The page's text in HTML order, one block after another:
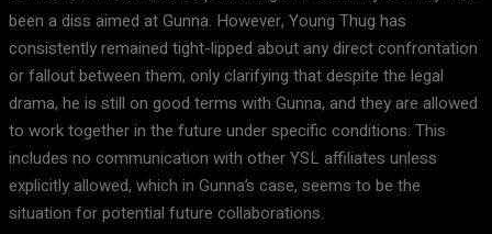
been a diss aimed at Gunna. However, Young Thug has
consistently remained tight-lipped about any direct confrontation
or fallout between them, only clarifying that despite the legal
drama, he is still on good terms with Gunna, and they are allowed
to work together in the future under specific conditions. This
includes no communication with other YSL affiliates unless
explicitly allowed, which in Gunna’s case, seems to be the
situation for potential future collaborations.